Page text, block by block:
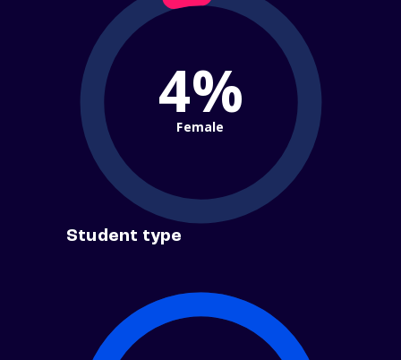
4%
Female
Student type